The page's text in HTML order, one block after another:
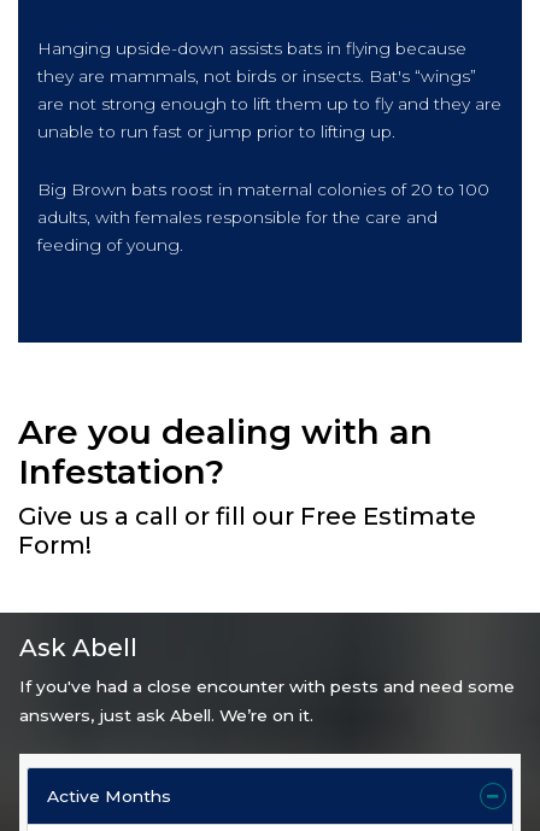
Hanging upside-down assists bats in flying because
they are mammals, not birds or insects. Bat's “wings”
are not strong enough to lift them up to fly and they are
unable to run fast or jump prior to lifting up.
Big Brown bats roost in maternal colonies of 20 to 100
adults, with females responsible for the care and
feeding of young.
Are you dealing with an
Infestation?
Give us a call or fill our Free Estimate
Form!
Ask Abell
If you've had a close encounter with pests and need some
answers, just ask Abell. We’re on it.
Active Months